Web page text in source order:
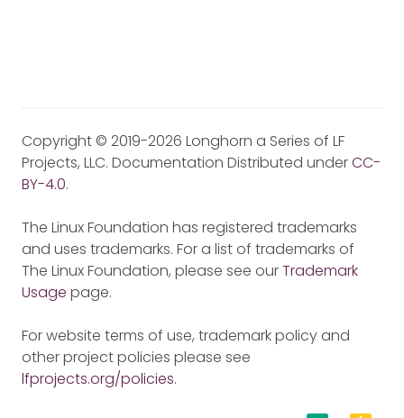
Copyright © 2019-2026 Longhorn a Series of LF
Projects, LLC. Documentation Distributed underCC-
BY-4.0.
The Linux Foundation has registered trademarks
and uses trademarks. For a list of trademarks of
The Linux Foundation, please see ourTrademark
Usage page.
For website terms of use, trademark policy and
other project policies please see
lfprojects.org/policies.